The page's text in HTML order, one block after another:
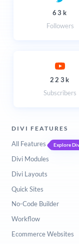
63k
Followers
223k
Subscribers
DIVI FEATURES
All Features Explore
Divi Modules
Divi Layouts
Quick Sites
No-Code Builder
Workflow
Ecommerce Websites